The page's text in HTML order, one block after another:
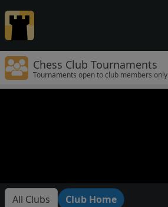
Chess Club Tournaments
Tournaments open to club members only
All Clubs Club Home